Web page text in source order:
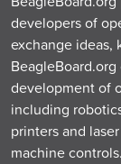
developers of
exchange ideas,
development of
including
printers and
machine controls.